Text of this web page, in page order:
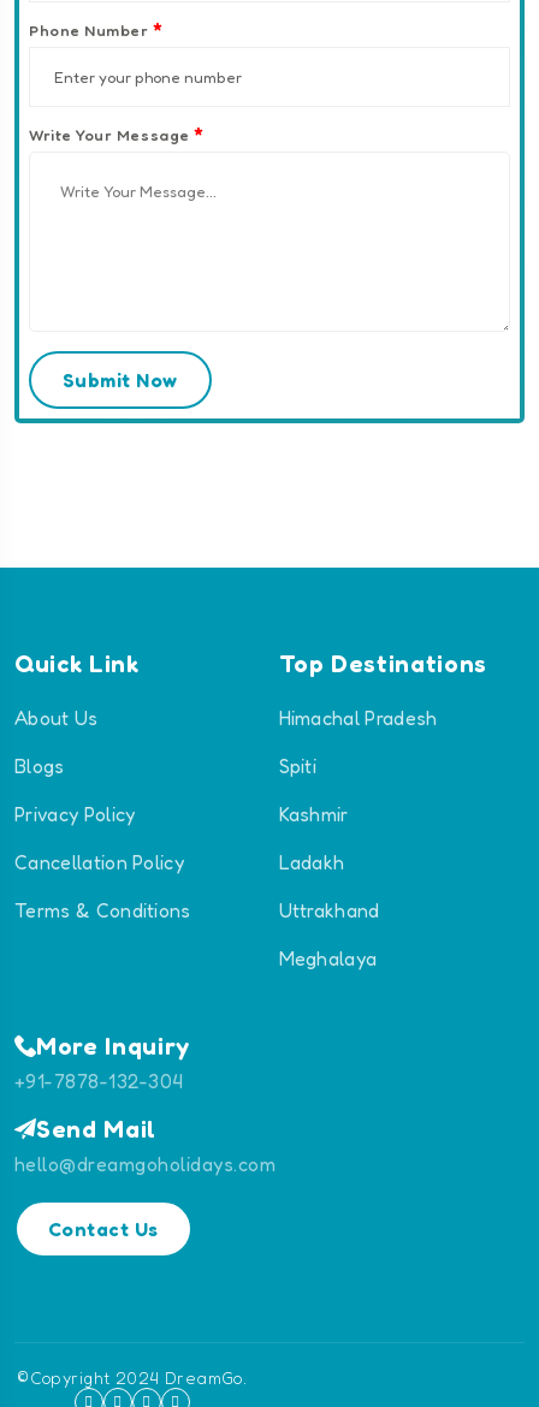
Phone Number*
Write Your Message*
Submit Now
Quick Link
About Us
Blogs
Privacy Policy
Cancellation Policy
Terms & Conditions
Top Destinations
Himachal Pradesh
Spiti
Kashmir
Ladakh
Uttrakhand
Meghalaya
More Inquiry
+91-7878-132-304
Send Mail
hello@dreamgoholidays.com
Contact Us
©Copyright 2024 DreamGo.